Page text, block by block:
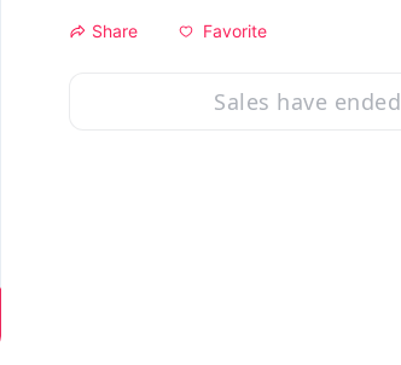
Share Favorite
Sales have ended